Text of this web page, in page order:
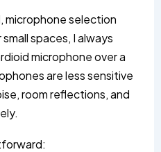
microphone selection
spaces, I always
microphone over a
are less sensitive
room reflections, and